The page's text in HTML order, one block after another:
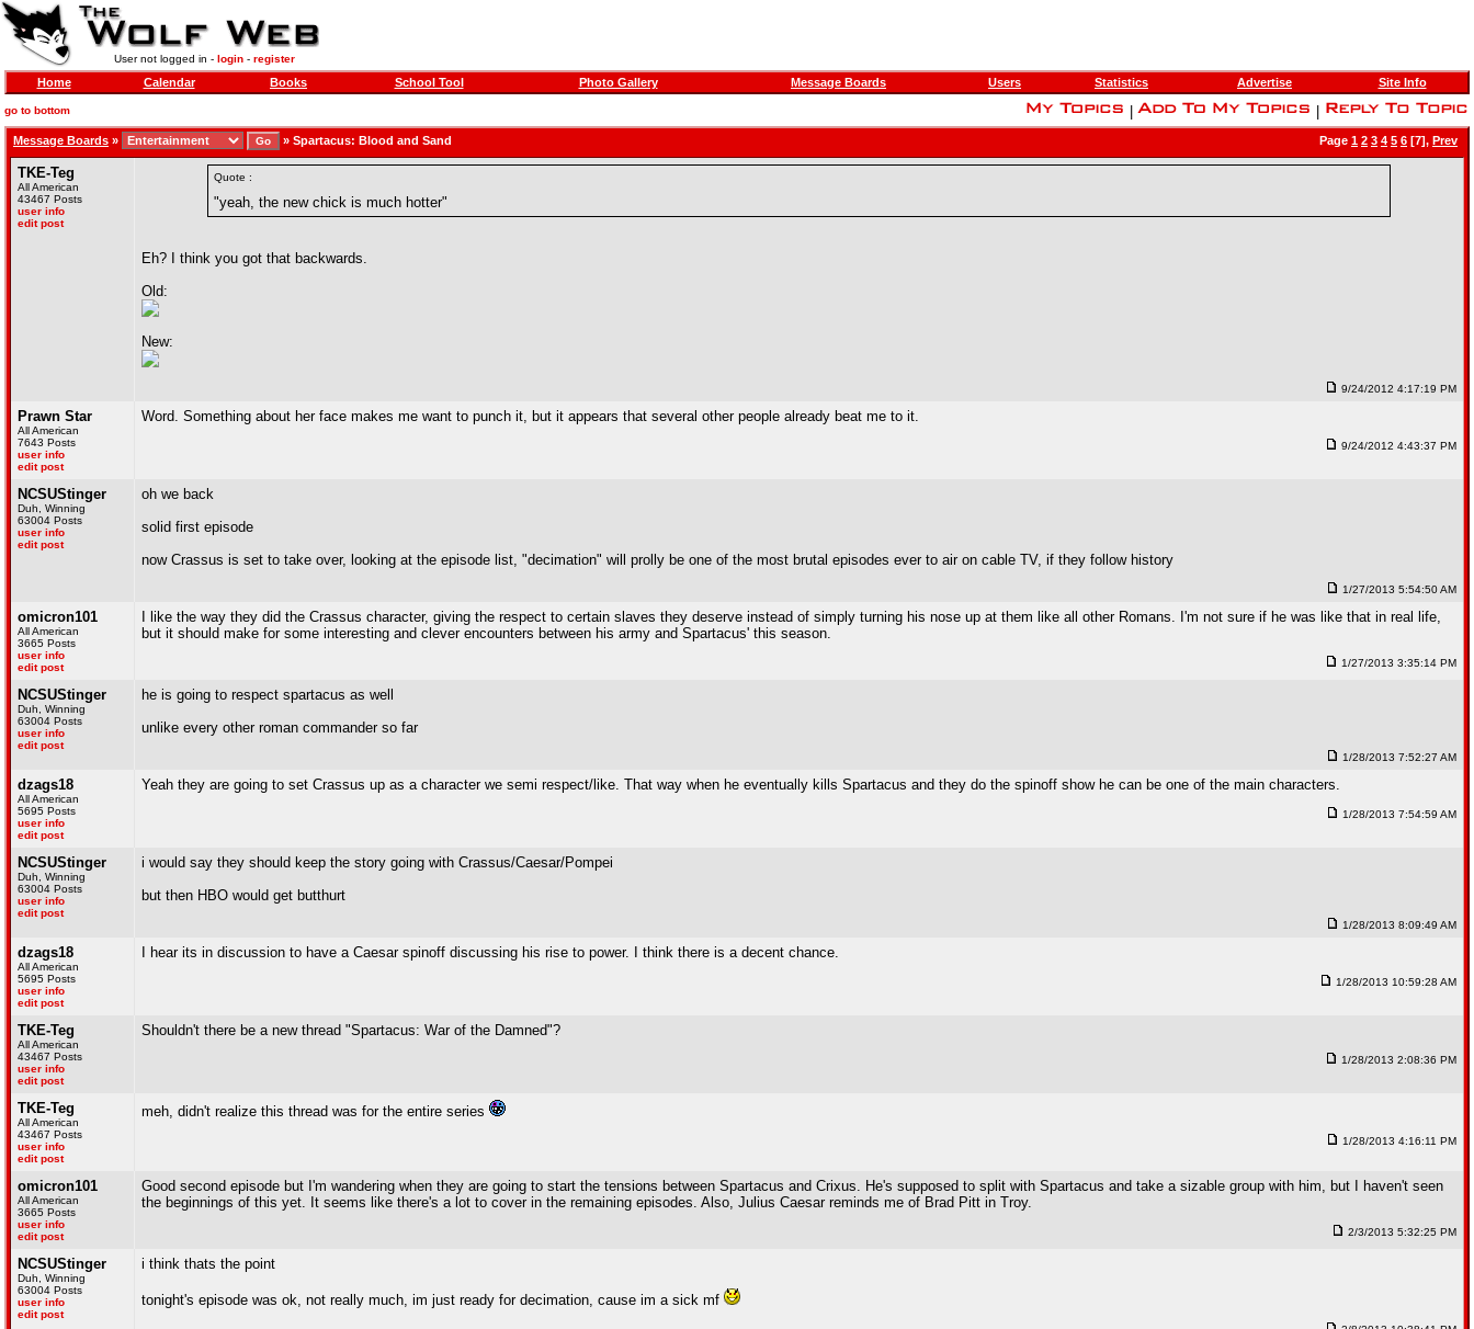
User not logged in - login- register
Home Calendar Books School Tool Photo Gallery Message Boards Users Statistics Advertise Site Info
go to bottom
Message Boards » » Spartacus: Blood and Sand Page 1 2 3 4 5 6 [7], Prev
TKE-Teg
All American
43467 Posts
user info
edit post
Quote :
"yeah, the new chick is much hotter"
Eh? I think you got that backwards.
Old:
New:
9/24/2012 4:17:19 PM
Prawn Star
All American
7643 Posts
user info
edit post
Word. Something about her face makes me want to punch it, but it appears that several other people already beat me to it.
9/24/2012 4:43:37 PM
NCSUStinger
Duh, Winning
63004 Posts
user info
edit post
oh we back
solid first episode
now Crassus is set to take over, looking at the episode list, "decimation" will prolly be one of the most brutal episodes ever to air on cable TV, if they follow history
1/27/2013 5:54:50 AM
omicron101
All American
3665 Posts
user info
edit post
I like the way they did the Crassus character, giving the respect to certain slaves they deserve instead of simply turning his nose up at them like all other Romans. I'm not sure if he was like that in real life,
but it should make for some interesting and clever encounters between his army and Spartacus' this season.
1/27/2013 3:35:14 PM
NCSUStinger
Duh, Winning
63004 Posts
user info
edit post
he is going to respect spartacus as well
unlike every other roman commander so far
1/28/2013 7:52:27 AM
dzags18
All American
5695 Posts
user info
edit post
Yeah they are going to set Crassus up as a character we semi respect/like. That way when he eventually kills Spartacus and they do the spinoff show he can be one of the main characters.
1/28/2013 7:54:59 AM
NCSUStinger
Duh, Winning
63004 Posts
user info
edit post
i would say they should keep the story going with Crassus/Caesar/Pompei
but then HBO would get butthurt
1/28/2013 8:09:49 AM
dzags18
All American
5695 Posts
user info
edit post
I hear its in discussion to have a Caesar spinoff discussing his rise to power. I think there is a decent chance.
1/28/2013 10:59:28 AM
TKE-Teg
All American
43467 Posts
user info
edit post
Shouldn't there be a new thread "Spartacus: War of the Damned"?
1/28/2013 2:08:36 PM
TKE-Teg
All American
43467 Posts
user info
edit post
meh, didn't realize this thread was for the entire series
1/28/2013 4:16:11 PM
omicron101
All American
3665 Posts
user info
edit post
Good second episode but I'm wandering when they are going to start the tensions between Spartacus and Crixus. He's supposed to split with Spartacus and take a sizable group with him, but I haven't seen
the beginnings of this yet. It seems like there's a lot to cover in the remaining episodes. Also, Julius Caesar reminds me of Brad Pitt in Troy.
2/3/2013 5:32:25 PM
NCSUStinger
Duh, Winning
63004 Posts
user info
edit post
i think thats the point
tonight's episode was ok, not really much, im just ready for decimation, cause im a sick mf